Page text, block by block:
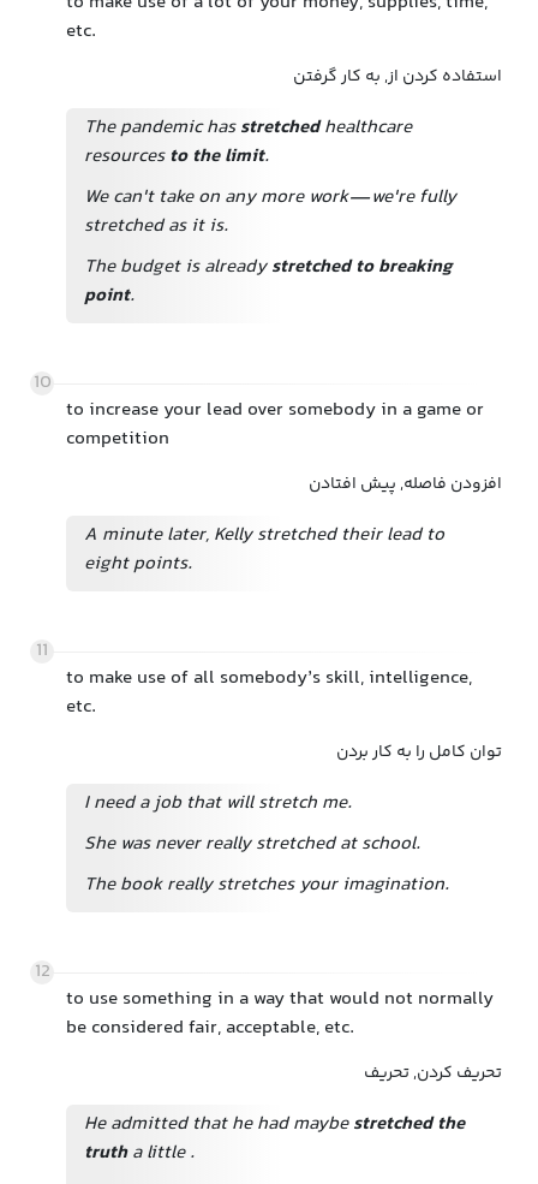
etc.
استفاده کردن از, به کار گرفتن
The pandemic hasstretchedhealthcare
resources to the limit.
We can't take on any more work—we're fully
stretched as it is.
The budget is alreadystretched to breaking
point.
10
to increase your lead over somebody in a game or
competition
افزودن فاصله, پیش افتادن
A minute later, Kelly stretched their lead to
eight points.
11
to make use of all somebody’s skill, intelligence,
etc.
توان کامل را به کار بردن
I need a job that will stretch me.
She was never really stretched at school.
The book really stretches your imagination.
12
to use something in a way that would not normally
be considered fair, acceptable, etc.
تحریف کردن, تحریف
He admitted that he had maybestretched the
trutha little.